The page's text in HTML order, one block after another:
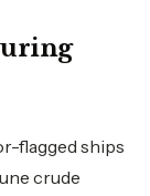
flagged ships
crude